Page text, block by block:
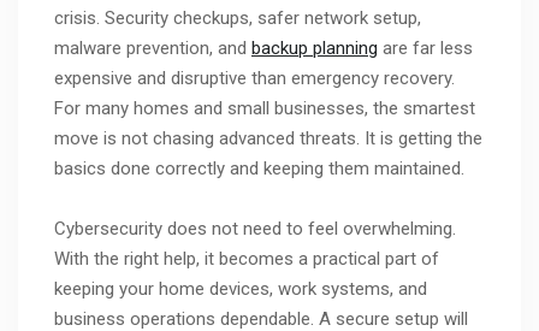
crisis. Security checkups, safer network setup,
malware prevention, and backup planning are far less
expensive and disruptive than emergency recovery.
For many homes and small businesses, the smartest
move is not chasing advanced threats. It is getting the
basics done correctly and keeping them maintained.
Cybersecurity does not need to feel overwhelming.
With the right help, it becomes a practical part of
keeping your home devices, work systems, and
business operations dependable. A secure setup will